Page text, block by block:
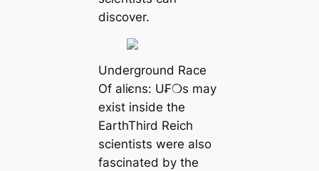
discover.
Underground Race
Of aliєns: U₣❍s may
exist inside the
EarthThird Reich
scientists were also
fascinated by the